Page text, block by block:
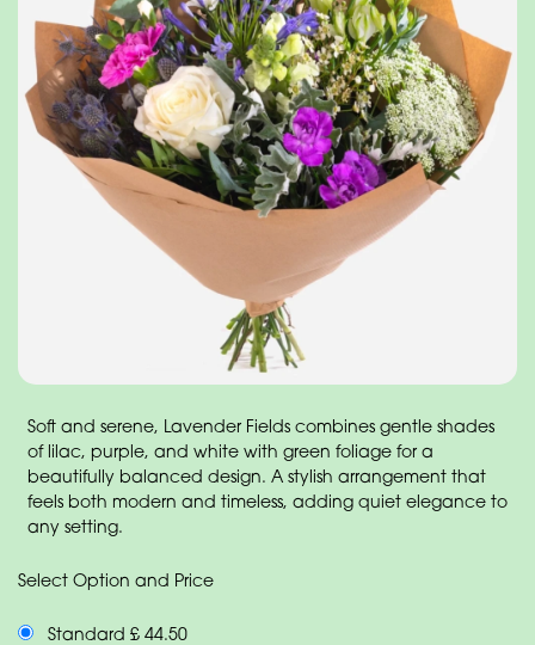
Soft and serene, Lavender Fields combines gentle shades
of lilac, purple, and white with green foliage for a
beautifully balanced design. A stylish arrangement that
feels both modern and timeless, adding quiet elegance to
any setting.
Select Option and Price
Standard £ 44.50